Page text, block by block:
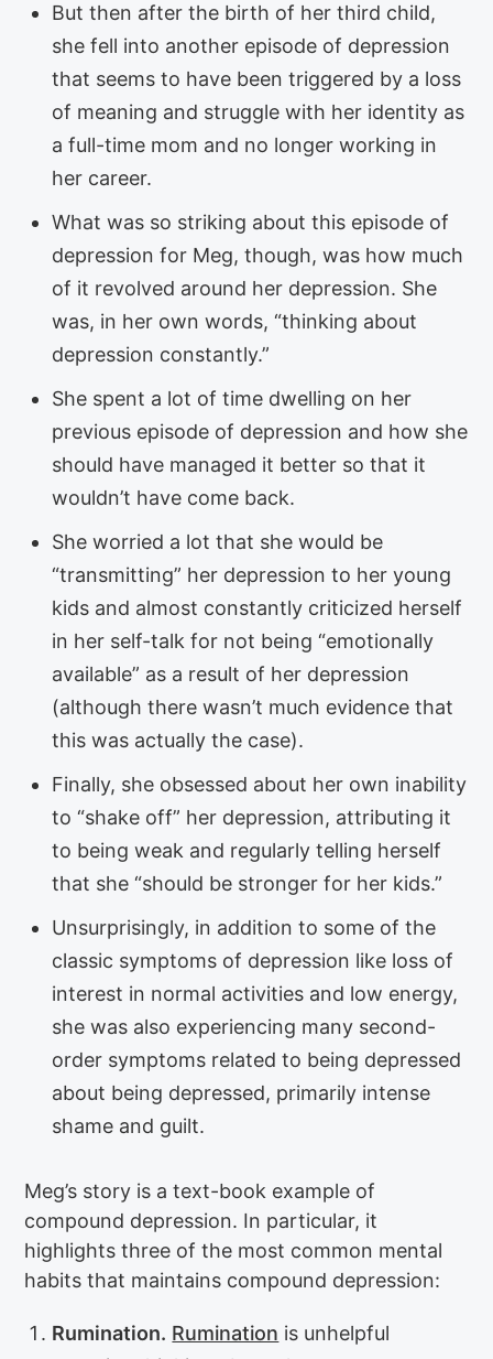
But then after the birth of her third child,
she fell into another episode of depression
that seems to have been triggered by a loss
of meaning and struggle with her identity as
a full-time mom and no longer working in
her career.
What was so striking about this episode of
depression for Meg, though, was how much
of it revolved around her depression. She
was, in her own words, “thinking about
depression constantly.”
She spent a lot of time dwelling on her
previous episode of depression and how she
should have managed it better so that it
wouldn’t have come back.
She worried a lot that she would be
“transmitting” her depression to her young
kids and almost constantly criticized herself
in her self-talk for not being “emotionally
available” as a result of her depression
(although there wasn’t much evidence that
this was actually the case).
Finally, she obsessed about her own inability
to “shake off” her depression, attributing it
to being weak and regularly telling herself
that she “should be stronger for her kids.”
Unsurprisingly, in addition to some of the
classic symptoms of depression like loss of
interest in normal activities and low energy,
she was also experiencing many second-
order symptoms related to being depressed
about being depressed, primarily intense
shame and guilt.
Meg’s story is a text-book example of
compound depression. In particular, it
highlights three of the most common mental
habits that maintains compound depression:
Rumination. Rumination is unhelpful